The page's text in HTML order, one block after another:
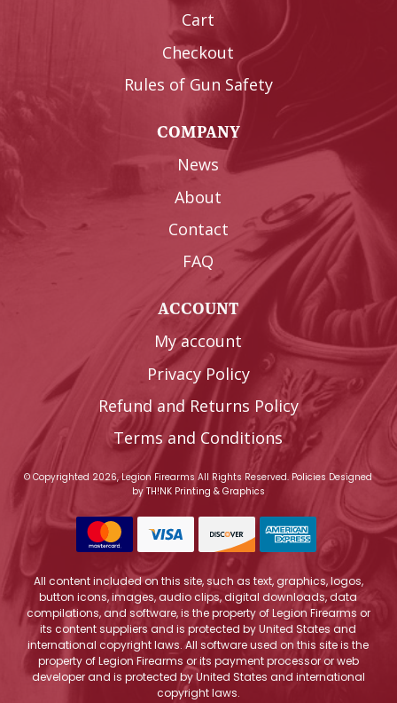
Cart
Checkout
Rules of Gun Safety
COMPANY
News
About
Contact
FAQ
ACCOUNT
My account
Privacy Policy
Refund and Returns Policy
Terms and Conditions
© Copyrighted 2026, Legion Firearms All Rights Reserved. Policies Designed
byTH!NK Printing & Graphics
All content included on this site, such as text, graphics, logos,
button icons, images, audio clips, digital downloads, data
compilations, and software, is the property of Legion Firearms or
its content suppliers and is protected by United States and
international copyright laws. All software used on this site is the
property of Legion Firearms or its payment processor or web
developer and is protected by United States and international
copyright laws.